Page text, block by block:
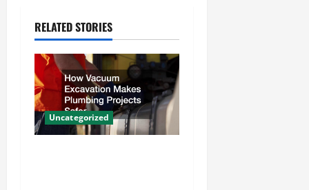
v
i
g
a
t
RELATED STORIES
Uncategorized